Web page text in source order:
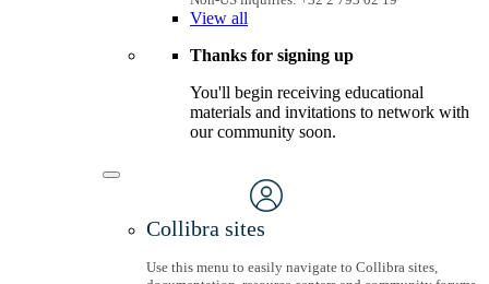
View all
Thanks for signing up
You'll begin receiving educational
materials and invitations to network with
our community soon.
Collibra sites
Use this menu to easily navigate to Collibra sites,